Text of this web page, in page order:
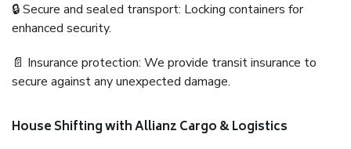
🔒 Secure and sealed transport: Locking containers for
enhanced security.
📄 Insurance protection: We provide transit insurance to
secure against any unexpected damage.
House Shifting with Allianz Cargo & Logistics